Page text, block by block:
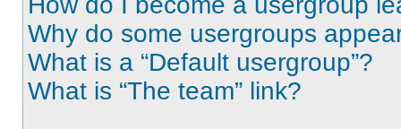
Why do some usergroups
What is a “Default usergroup”?
What is “The team” link?